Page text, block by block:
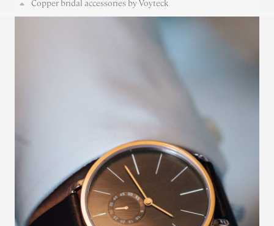
Copper bridal accessories by Voyteck